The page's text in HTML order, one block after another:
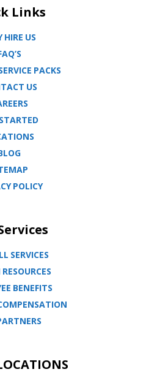
Links
HIRE US
PACKS
US
POLICY
SERVICES
BENEFITS